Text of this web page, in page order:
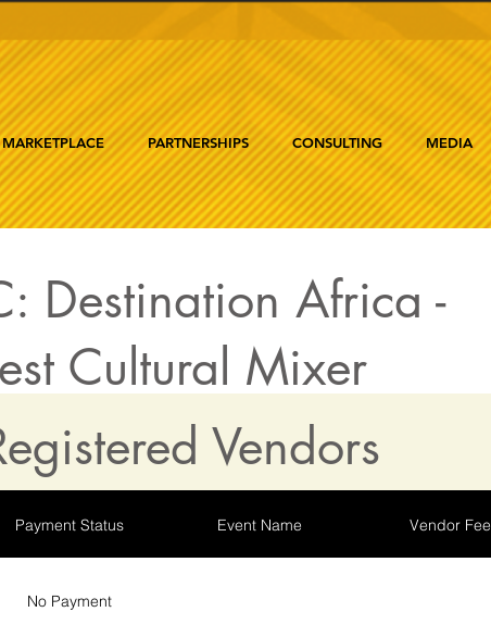
MARKETPLACE PARTNERSHIPS CONSULTING MEDIA
Destination Africa -
Cultural Mixer
Vendors
Payment Status Event Name Vendor Fee
No Payment